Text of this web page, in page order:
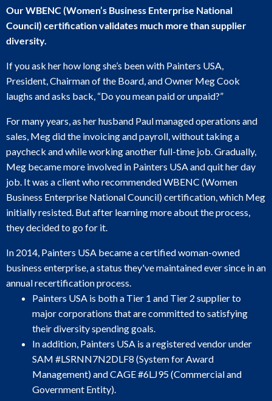
Our WBENC (Women’s Business Enterprise National
Council) certification validates much more than supplier
diversity.
If you ask her how long she’s been with Painters USA,
President, Chairman of the Board, and Owner Meg Cook
laughs and asks back, “Do you mean paid or unpaid?”
For many years, as her husband Paul managed operations and
sales, Meg did the invoicing and payroll, without taking a
paycheck and while working another full-time job. Gradually,
Meg became more involved in Painters USA and quit her day
job. It was a client who recommended WBENC (Women
Business Enterprise National Council) certification, which Meg
initially resisted. But after learning more about the process,
they decided to go for it.
In 2014, Painters USA became a certified woman-owned
business enterprise, a status they've maintained ever since in an
annual recertification process.
Painters USA is both a Tier 1 and Tier 2 supplier to
major corporations that are committed to satisfying
their diversity spending goals.
In addition, Painters USA is a registered vendor under
SAM #LSRNN7N2DLF8 (System for Award
Management) and CAGE #6LJ95 (Commercial and
Government Entity).